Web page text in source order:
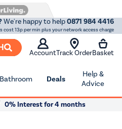
We're happy to help0871 984 4416
cost 13p per min plus your network access charge
AccountTrack OrderBasket
Bathroom Deals
Help &
Advice
0% Interest for 4 months